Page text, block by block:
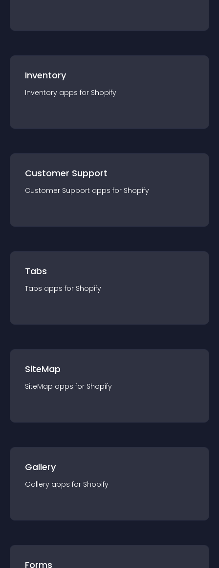
Inventory
Inventory apps for Shopify
Customer Support
Customer Support apps for Shopify
Tabs
Tabs apps for Shopify
SiteMap
SiteMap apps for Shopify
Gallery
Gallery apps for Shopify
Forms